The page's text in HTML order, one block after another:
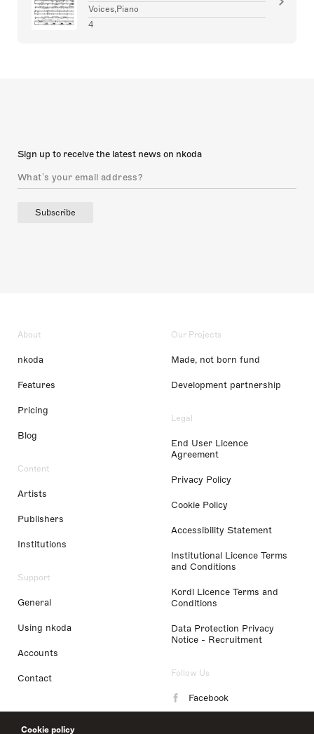
Cookie policy
Voices,Piano
4
Sign up to receive the latest news on nkoda
Subscribe
About
nkoda
Features
Pricing
Blog
Content
Artists
Publishers
Institutions
Support
General
Using nkoda
Accounts
Contact
Our Projects
Made, not born fund
Development partnership
Legal
End User Licence
Agreement
Privacy Policy
Cookie Policy
Accessibility Statement
Institutional Licence Terms
and Conditions
Kordl Licence Terms and
Conditions
Data Protection Privacy
Notice - Recruitment
Follow Us
Facebook